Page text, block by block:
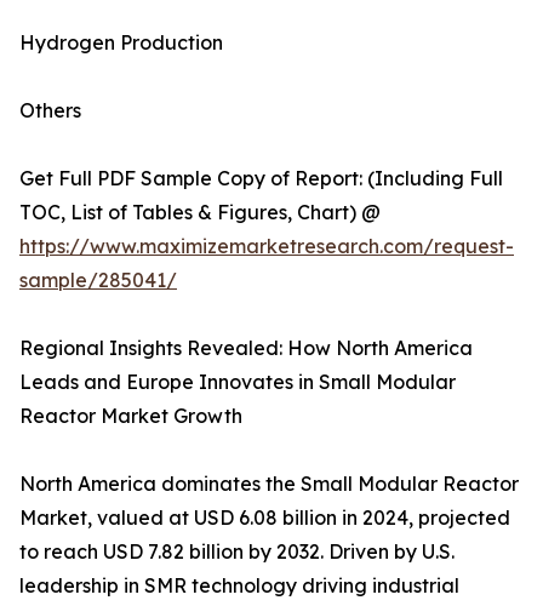
Hydrogen Production
Others
Get Full PDF Sample Copy of Report: (Including Full
TOC, List of Tables & Figures, Chart) @
https://www.maximizemarketresearch.com/request-
sample/285041/
Regional Insights Revealed: How North America
Leads and Europe Innovates in Small Modular
Reactor Market Growth
North America dominates the Small Modular Reactor
Market, valued at USD 6.08 billion in 2024, projected
to reach USD 7.82 billion by 2032. Driven by U.S.
leadership in SMR technology driving industrial